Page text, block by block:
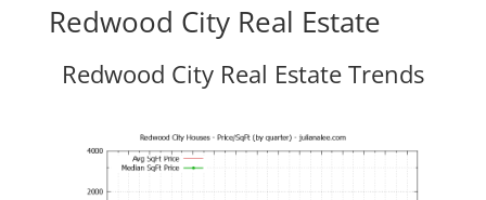
Redwood City Real Estate
Redwood City Real Estate Trends